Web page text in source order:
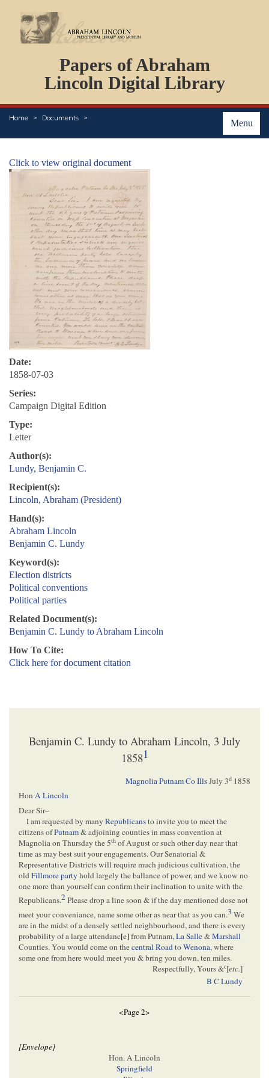
Papers of Abraham
Lincoln Digital Library
Menu
Home Documents
PERSONS
ORGANIZATIONS
EVENTS
PLACES
Click to view original document
Date:
1858-07-03
Series:
Campaign Digital Edition
Type:
Letter
Author(s):
Lundy, Benjamin C.
Recipient(s):
Lincoln, Abraham (President)
Hand(s):
Abraham Lincoln
Benjamin C. Lundy
Keyword(s):
Election districts
Political conventions
Political parties
Related Document(s):
Benjamin C. Lundy to Abraham Lincoln
How To Cite:
Click here for document citation
Benjamin C. Lundy to Abraham Lincoln, 3 July
18581
Magnolia Putnam Co IllsJuly 3d 1858
Hon A Lincoln
Dear Sir–
I am requested by manyRepublicansto invite you to meet the
citizens ofPutnam& adjoining counties in mass convention at
Magnolia on Thursday the 5th of August or such other day near that
time as may best suit your engagements. Our Senatorial &
Representative Districts will require much judicious cultivation, the
oldFillmore party hold largely the ballance of power, and we know no
one more than yourself can confirm their inclination to unite with the
Republicans.2Please drop a line soon & if the day mentioned dose not
meet your conveniance, name some other as near that as you can.3 We
are in the midst of a densely settled neighbourhood, and there is every
probability of a large attendanc[e]from Putnam,La Salle&Marshall
Counties. You would come on thecentral RoadtoWenona, where
some one from here would meet you & bring you down, ten miles.
Respectfully, Yours &c[etc.]
B C Lundy
<Page 2>
[Envelope]
Hon. A Lincoln
Springfield